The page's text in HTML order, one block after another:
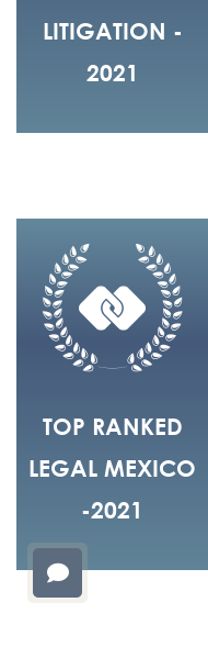
LITIGATION -
2021
TOP RANKED
LEGAL MEXICO
-2021